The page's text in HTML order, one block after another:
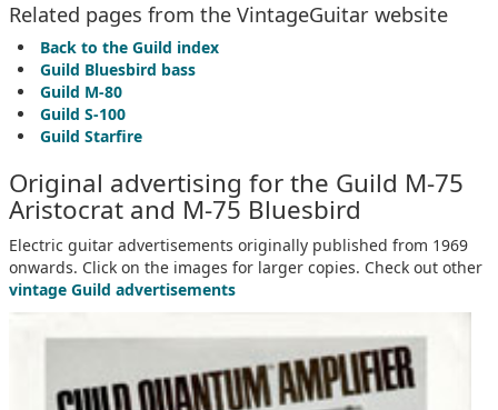
Related pages from the VintageGuitar website
Back to the Guild index
Guild Bluesbird bass
Guild M-80
Guild S-100
Guild Starfire
Original advertising for the Guild M-75
Aristocrat and M-75 Bluesbird
Electric guitar advertisements originally published from 1969
onwards. Click on the images for larger copies. Check out other
vintage Guild advertisements